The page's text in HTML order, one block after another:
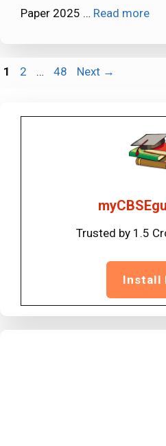
Paper 2025 … Read more
Page
1 Page
2 … Page
48 Next →
Trusted by 1.5
Install